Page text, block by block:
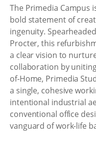
The Primedia Campus
bold statement of
ingenuity.
Procter, this
a clear vision to
collaboration by uniting
of-Home, Primedia
a single, cohesive
intentional industrial
conventional office
vanguard of work-life